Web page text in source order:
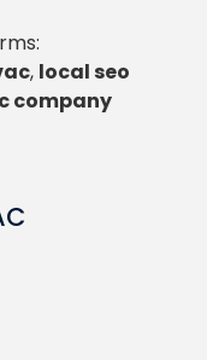
, local seo
company